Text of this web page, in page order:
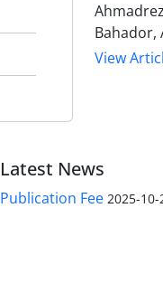
Bahador,
View
Latest News
Publication Fee 2025-10-